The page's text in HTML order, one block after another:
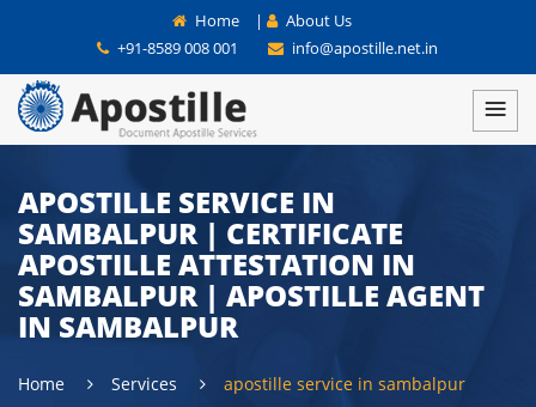
Home |
About Us
+91-8589 008 001
info@apostille.net.in
APOSTILLE SERVICE IN
SAMBALPUR | CERTIFICATE
APOSTILLE ATTESTATION IN
SAMBALPUR | APOSTILLE AGENT
IN SAMBALPUR
Home Services apostille service in sambalpur